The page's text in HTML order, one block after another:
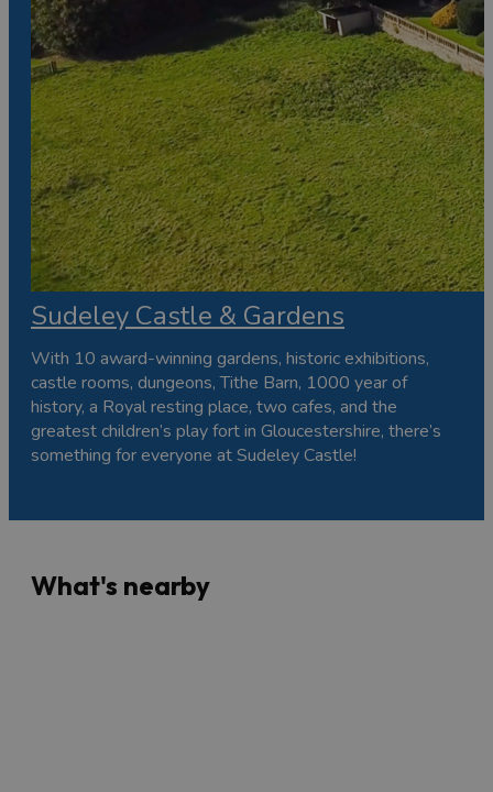
Sudeley Castle & Gardens
With 10 award-winning gardens, historic exhibitions,
castle rooms, dungeons, Tithe Barn, 1000 year of
history, a Royal resting place, two cafes, and the
greatest children’s play fort in Gloucestershire, there’s
something for everyone at Sudeley Castle!
What's nearby